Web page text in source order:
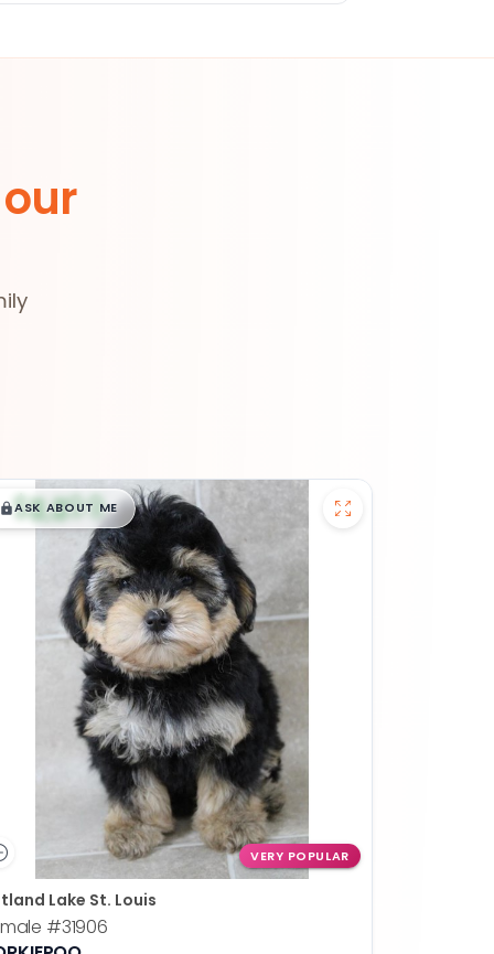
$█,█99
ASK ABOUT ME
VERY POPULAR
Lake St. Louis
#31906